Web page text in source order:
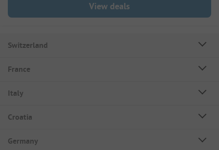
View deals
Switzerland
France
Italy
Croatia
Germany